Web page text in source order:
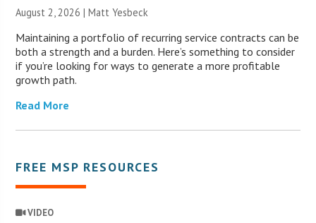
August 2, 2026 | Matt Yesbeck
Maintaining a portfolio of recurring service contracts can be
both a strength and a burden. Here’s something to consider
if you’re looking for ways to generate a more profitable
growth path.
Read More
FREE MSP RESOURCES
VIDEO